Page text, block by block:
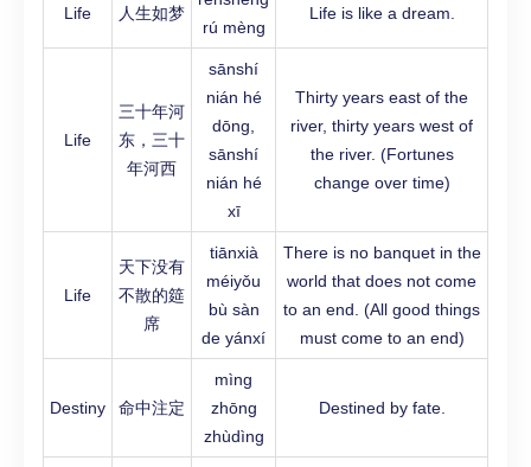
Life 人生如梦
rú mèng
Life is like a dream.
Life
三十年河
东，三十
年河西
sānshí
nián hé
dōng,
sānshí
nián hé
xī
Thirty years east of the
river, thirty years west of
the river. (Fortunes
change over time)
Life
天下没有
不散的筵
席
tiānxià
méiyǒu
bù sàn
de yánxí
There is no banquet in the
world that does not come
to an end. (All good things
must come to an end)
Destiny 命中注定
mìng
zhōng
zhùdìng
Destined by fate.